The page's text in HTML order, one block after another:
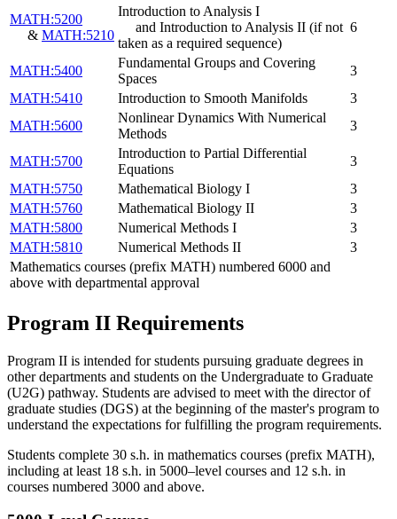
MATH:5200
& MATH:5210
Introduction to Analysis I
and Introduction to Analysis II (if not
taken as a required sequence)
6
MATH:5400
Fundamental Groups and Covering
Spaces
3
MATH:5410
Introduction to Smooth Manifolds
3
MATH:5600
Nonlinear Dynamics With Numerical
Methods
3
MATH:5700
Introduction to Partial Differential
Equations
3
MATH:5750
Mathematical Biology I
3
MATH:5760
Mathematical Biology II
3
MATH:5800
Numerical Methods I
3
MATH:5810
Numerical Methods II
3
Mathematics courses (prefix MATH) numbered 6000 and
above with departmental approval
Program II Requirements
Program II is intended for students pursuing graduate degrees in
other departments and students on the Undergraduate to Graduate
(U2G) pathway. Students are advised to meet with the director of
graduate studies (DGS) at the beginning of the master's program to
understand the expectations for fulfilling the program requirements.
Students complete 30 s.h. in mathematics courses (prefix MATH),
including at least 18 s.h. in 5000–level courses and 12 s.h. in
courses numbered 3000 and above.